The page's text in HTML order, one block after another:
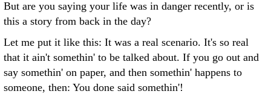
But are you saying your life was in danger recently, or is
this a story from back in the day?
Let me put it like this: It was a real scenario. It's so real
that it ain't somethin' to be talked about. If you go out and
say somethin' on paper, and then somethin' happens to
someone, then: You done said somethin'!